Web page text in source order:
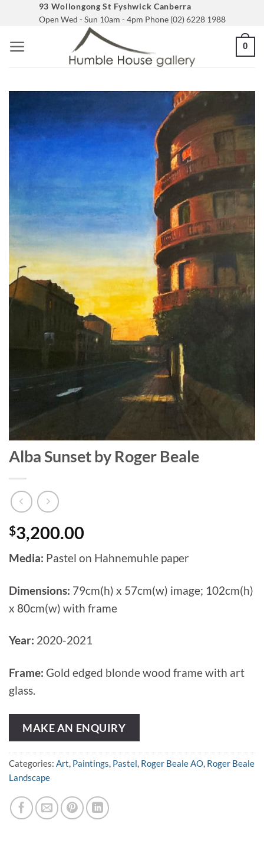
content
93 Wollongong St Fyshwick Canberra
Open Wed - Sun 10am - 4pm Phone (02) 6228 1988
0
Alba Sunset by Roger Beale
$3,200.00
Media: Pastel on Hahnemuhle paper
Dimensions: 79cm(h) x 57cm(w) image; 102cm(h)
x 80cm(w) with frame
Year: 2020-2021
Frame: Gold edged blonde wood frame with art
glass.
MAKE AN ENQUIRY
Categories: Art Paintings Pastel Roger Beale AO Roger Beale
Landscape